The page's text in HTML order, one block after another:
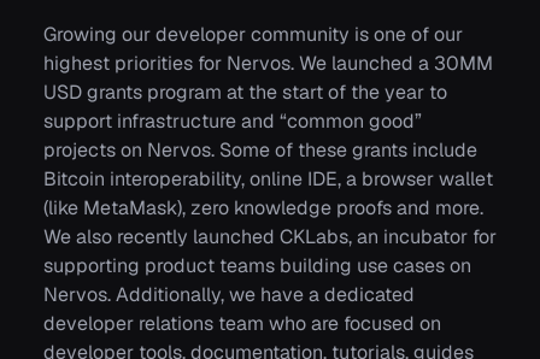
Growing our developer community is one of our
highest priorities for Nervos. We launched a 30MM
USD grants program at the start of the year to
support infrastructure and “common good”
projects on Nervos. Some of these grants include
Bitcoin interoperability, online IDE, a browser wallet
(like MetaMask), zero knowledge proofs and more.
We also recently launched CKLabs, an incubator for
supporting product teams building use cases on
Nervos. Additionally, we have a dedicated
developer relations team who are focused on
developer tools, documentation, tutorials, guides